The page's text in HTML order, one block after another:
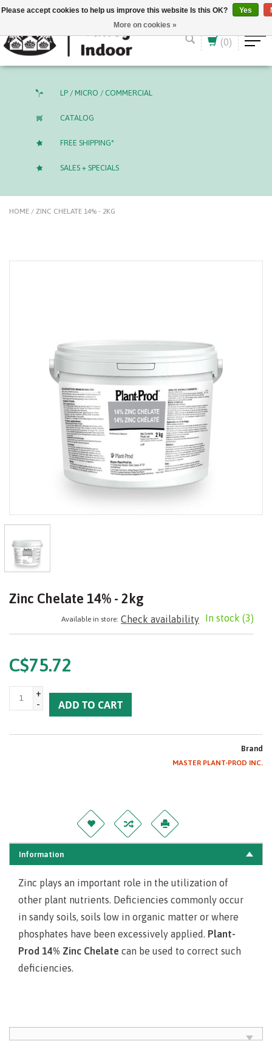
English (US) CAD
(0)
LP / MICRO / COMMERCIAL
CATALOG
FREE SHIPPING*
SALES + SPECIALS
HOME / ZINC CHELATE 14% - 2KG
Zinc Chelate 14% - 2kg
In stock (3)
Available in store: Check availability
C$75.72
+
-
ADD TO CART
Brand
MASTER PLANT-PROD INC.
Information
Zinc plays an important role in the utilization of
other plant nutrients. Deficiencies commonly occur
in sandy soils, soils low in organic matter or where
phosphates have been excessively applied. Plant-
Prod 14% Zinc Chelate can be used to correct such
deficiencies.
Please accept cookies to help us improve this website Is this OK? Yes
More on cookies »